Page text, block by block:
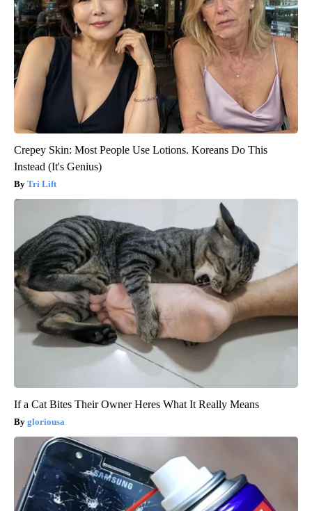
Crepey Skin: Most People Use Lotions. Koreans Do This
Instead (It's Genius)
Tri Lift
If a Cat Bites Their Owner Heres What It Really Means
gloriousa